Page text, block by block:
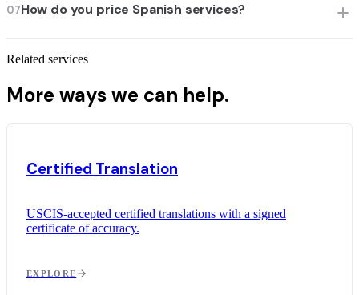
07How do you price Spanish services?
Related services
More ways we can help.
Certified Translation
USCIS-accepted certified translations with a signed
certificate of accuracy.
EXPLORE